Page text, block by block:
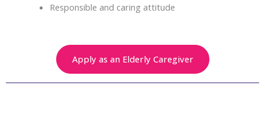
Responsible and caring attitude
Apply as an Elderly Caregiver